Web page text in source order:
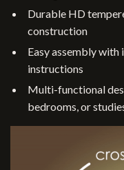
Durable HD
construction
Easy assembly
instructions
Multi-functional
bedrooms, or